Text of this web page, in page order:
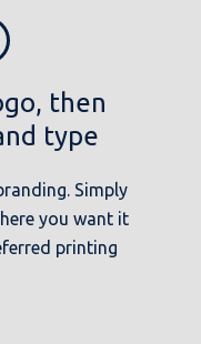
then
type
Simply
you want it
printing